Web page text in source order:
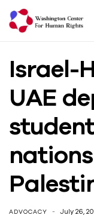
Center
For
Human
Rights
Israel-
UAE
ADVOCACY July 26,